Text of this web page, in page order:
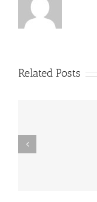
Related Posts